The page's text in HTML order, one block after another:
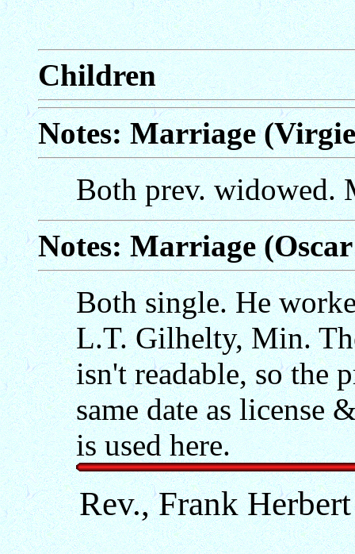
Children
Notes: Marriage
Both prev. widowed.
Notes: Marriage
Both single. He
L.T. Gilhelty, Min.
isn't readable, so the
same date as license
is used here.
Rev., Frank